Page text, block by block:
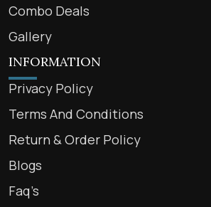
Combo Deals
Gallery
INFORMATION
Privacy Policy
Terms And Conditions
Return & Order Policy
Blogs
Faq’s